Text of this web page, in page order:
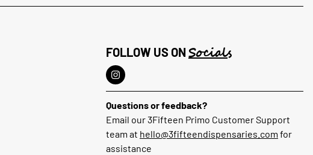
FOLLOW US ON Socials
Questions or feedback?
Email our 3Fifteen Primo Customer Support
team at hello@3fifteendispensaries.com for
assistance